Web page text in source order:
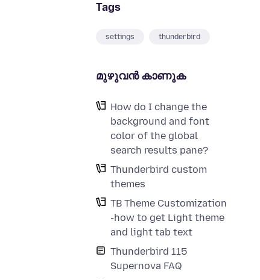
Tags
settings thunderbird
മുഴുവന്‍ കാണുക
How do I change the
background and font
color of the global
search results pane?
Thunderbird custom
themes
TB Theme Customization
-how to get Light theme
and light tab text
Thunderbird 115
Supernova FAQ